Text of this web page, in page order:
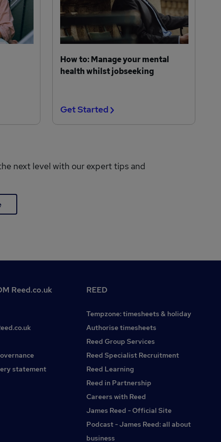
How to: Manage your mental
health whilst jobseeking
Get Started
next level with our expert tips and
Reed.co.uk
statement
REED
Tempzone: timesheets & holiday
Authorise timesheets
Reed Group Services
Reed Specialist Recruitment
Reed Learning
Reed in Partnership
Careers with Reed
James Reed - Official Site
Podcast - James Reed: all about
business